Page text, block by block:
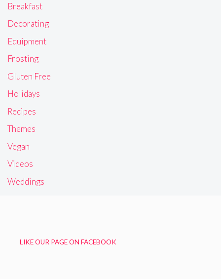
Breakfast
Decorating
Equipment
Frosting
Gluten Free
Holidays
Recipes
Themes
Vegan
Videos
Weddings
LIKE OUR PAGE ON FACEBOOK